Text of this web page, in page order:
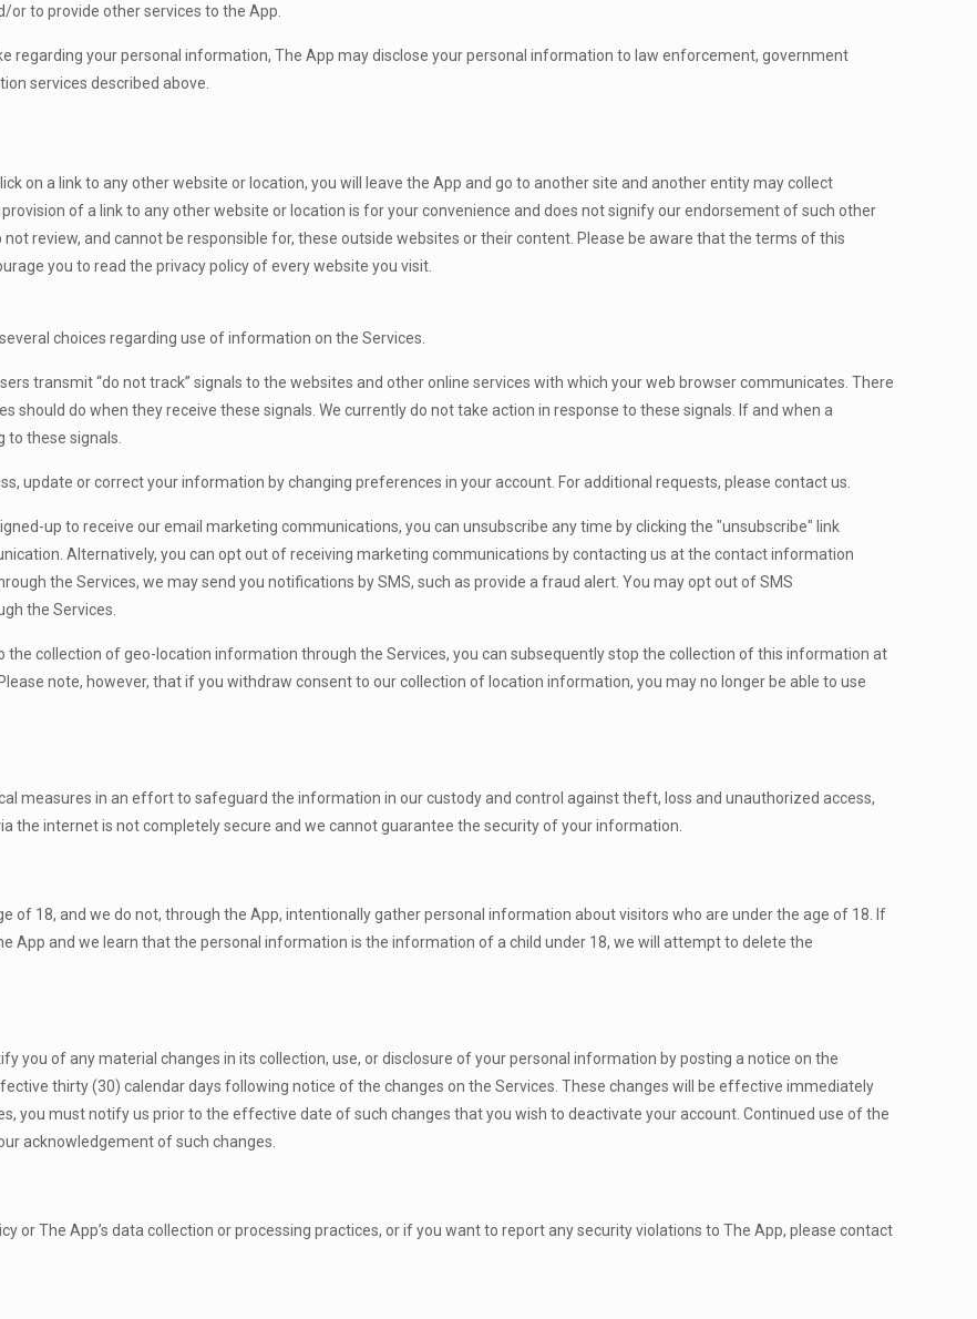
to provide other services to the App.
regarding your personal information, The App may disclose your personal information to law enforcement, government
services described above.
on a link to any other website or location, you will leave the App and go to another site and another entity may collect
of a link to any other website or location is for your convenience and does not signify our endorsement of such other
review, and cannot be responsible for, these outside websites or their content. Please be aware that the terms of this
you to read the privacy policy of every website you visit.
choices regarding use of information on the Services.
transmit “do not track” signals to the websites and other online services with which your web browser communicates. There
should do when they receive these signals. We currently do not take action in response to these signals. If and when a
to these signals.
update or correct your information by changing preferences in your account. For additional requests, please contact us.
up to receive our email marketing communications, you can unsubscribe any time by clicking the "unsubscribe" link
Alternatively, you can opt out of receiving marketing communications by contacting us at the contact information
the Services, we may send you notifications by SMS, such as provide a fraud alert. You may opt out of SMS
the Services.
the collection of geo-location information through the Services, you can subsequently stop the collection of this information at
note, however, that if you withdraw consent to our collection of location information, you may no longer be able to use
measures in an effort to safeguard the information in our custody and control against theft, loss and unauthorized access,
the internet is not completely secure and we cannot guarantee the security of your information.
of 18, and we do not, through the App, intentionally gather personal information about visitors who are under the age of 18. If
App and we learn that the personal information is the information of a child under 18, we will attempt to delete the
you of any material changes in its collection, use, or disclosure of your personal information by posting a notice on the
thirty (30) calendar days following notice of the changes on the Services. These changes will be effective immediately
you must notify us prior to the effective date of such changes that you wish to deactivate your account. Continued use of the
acknowledgement of such changes.
or The App’s data collection or processing practices, or if you want to report any security violations to The App, please contact